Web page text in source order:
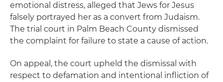
emotional distress, alleged that Jews for Jesus
falsely portrayed her as a convert from Judaism.
The trial court in Palm Beach County dismissed
the complaint for failure to state a cause of action.
On appeal, the court upheld the dismissal with
respect to defamation and intentional infliction of